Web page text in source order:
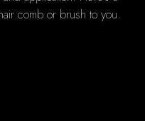
comb or brush to you.